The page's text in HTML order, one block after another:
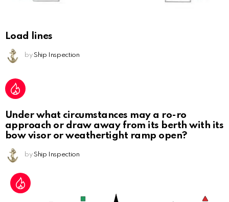
Load lines
by Ship Inspection
Under what circumstances may a ro-ro
approach or draw away from its berth with its
bow visor or weathertight ramp open?
by Ship Inspection